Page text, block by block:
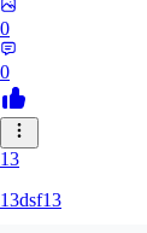
0
0
13
13dsf13